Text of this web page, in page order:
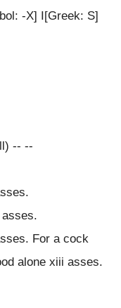
-X] I[Greek: S]
-- --
For a cock
alone xiii asses.